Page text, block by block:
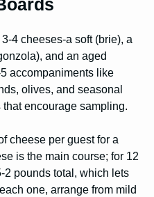
4 cheeses-a soft (brie), a
and an aged
accompaniments like
olives, and seasonal
encourage sampling.
cheese per guest for a
is the main course; for 12
2 pounds total, which lets
one, arrange from mild